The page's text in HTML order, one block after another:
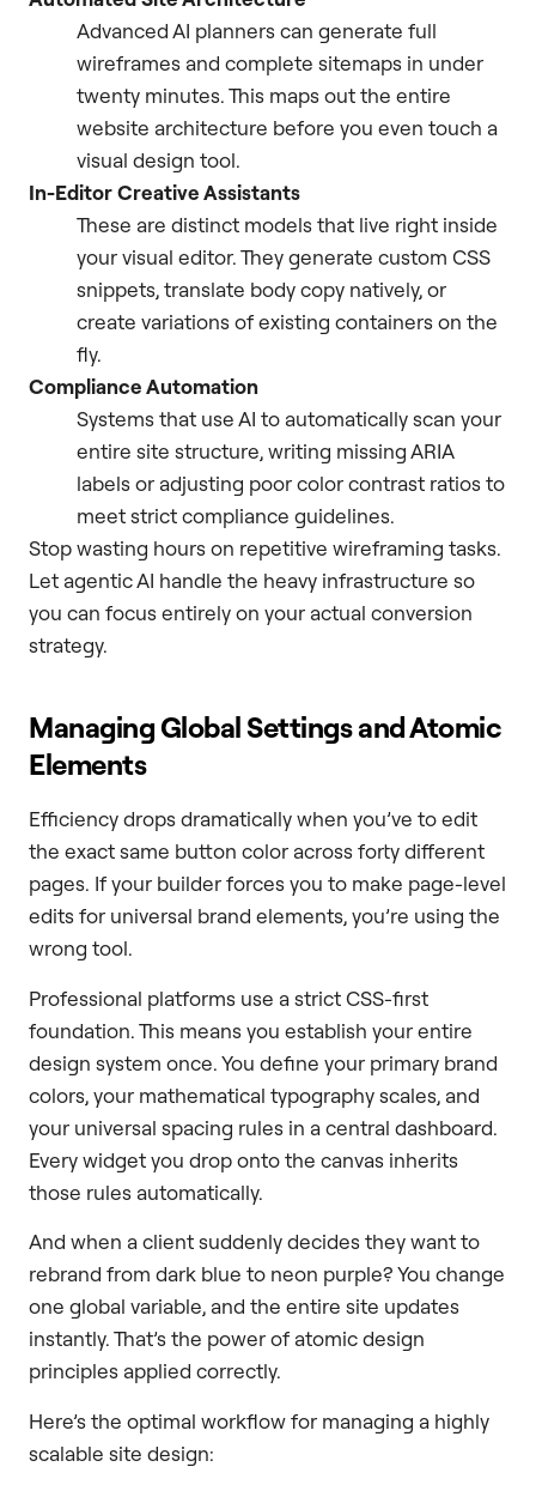
Advanced AI planners can generate full
wireframes and complete sitemaps in under
twenty minutes. This maps out the entire
website architecture before you even touch a
visual design tool.
In-Editor Creative Assistants
These are distinct models that live right inside
your visual editor. They generate custom CSS
snippets, translate body copy natively, or
create variations of existing containers on the
fly.
Compliance Automation
Systems that use AI to automatically scan your
entire site structure, writing missing ARIA
labels or adjusting poor color contrast ratios to
meet strict compliance guidelines.
Stop wasting hours on repetitive wireframing tasks.
Let agentic AI handle the heavy infrastructure so
you can focus entirely on your actual conversion
strategy.
Managing Global Settings and Atomic
Elements
Efficiency drops dramatically when you’ve to edit
the exact same button color across forty different
pages. If your builder forces you to make page-level
edits for universal brand elements, you’re using the
wrong tool.
Professional platforms use a strict CSS-first
foundation. This means you establish your entire
design system once. You define your primary brand
colors, your mathematical typography scales, and
your universal spacing rules in a central dashboard.
Every widget you drop onto the canvas inherits
those rules automatically.
And when a client suddenly decides they want to
rebrand from dark blue to neon purple? You change
one global variable, and the entire site updates
instantly. That’s the power of atomic design
principles applied correctly.
Here’s the optimal workflow for managing a highly
scalable site design: